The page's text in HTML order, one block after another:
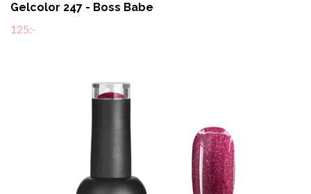
Gelcolor 247 - Boss Babe
125:-